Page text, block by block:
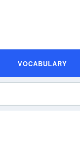
VOCABULARY